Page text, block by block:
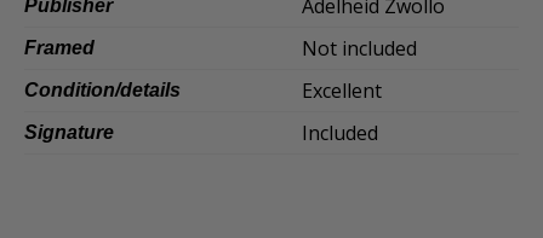
Publisher Adelheid Zwollo
Framed Not included
Condition/details Excellent
Signature Included